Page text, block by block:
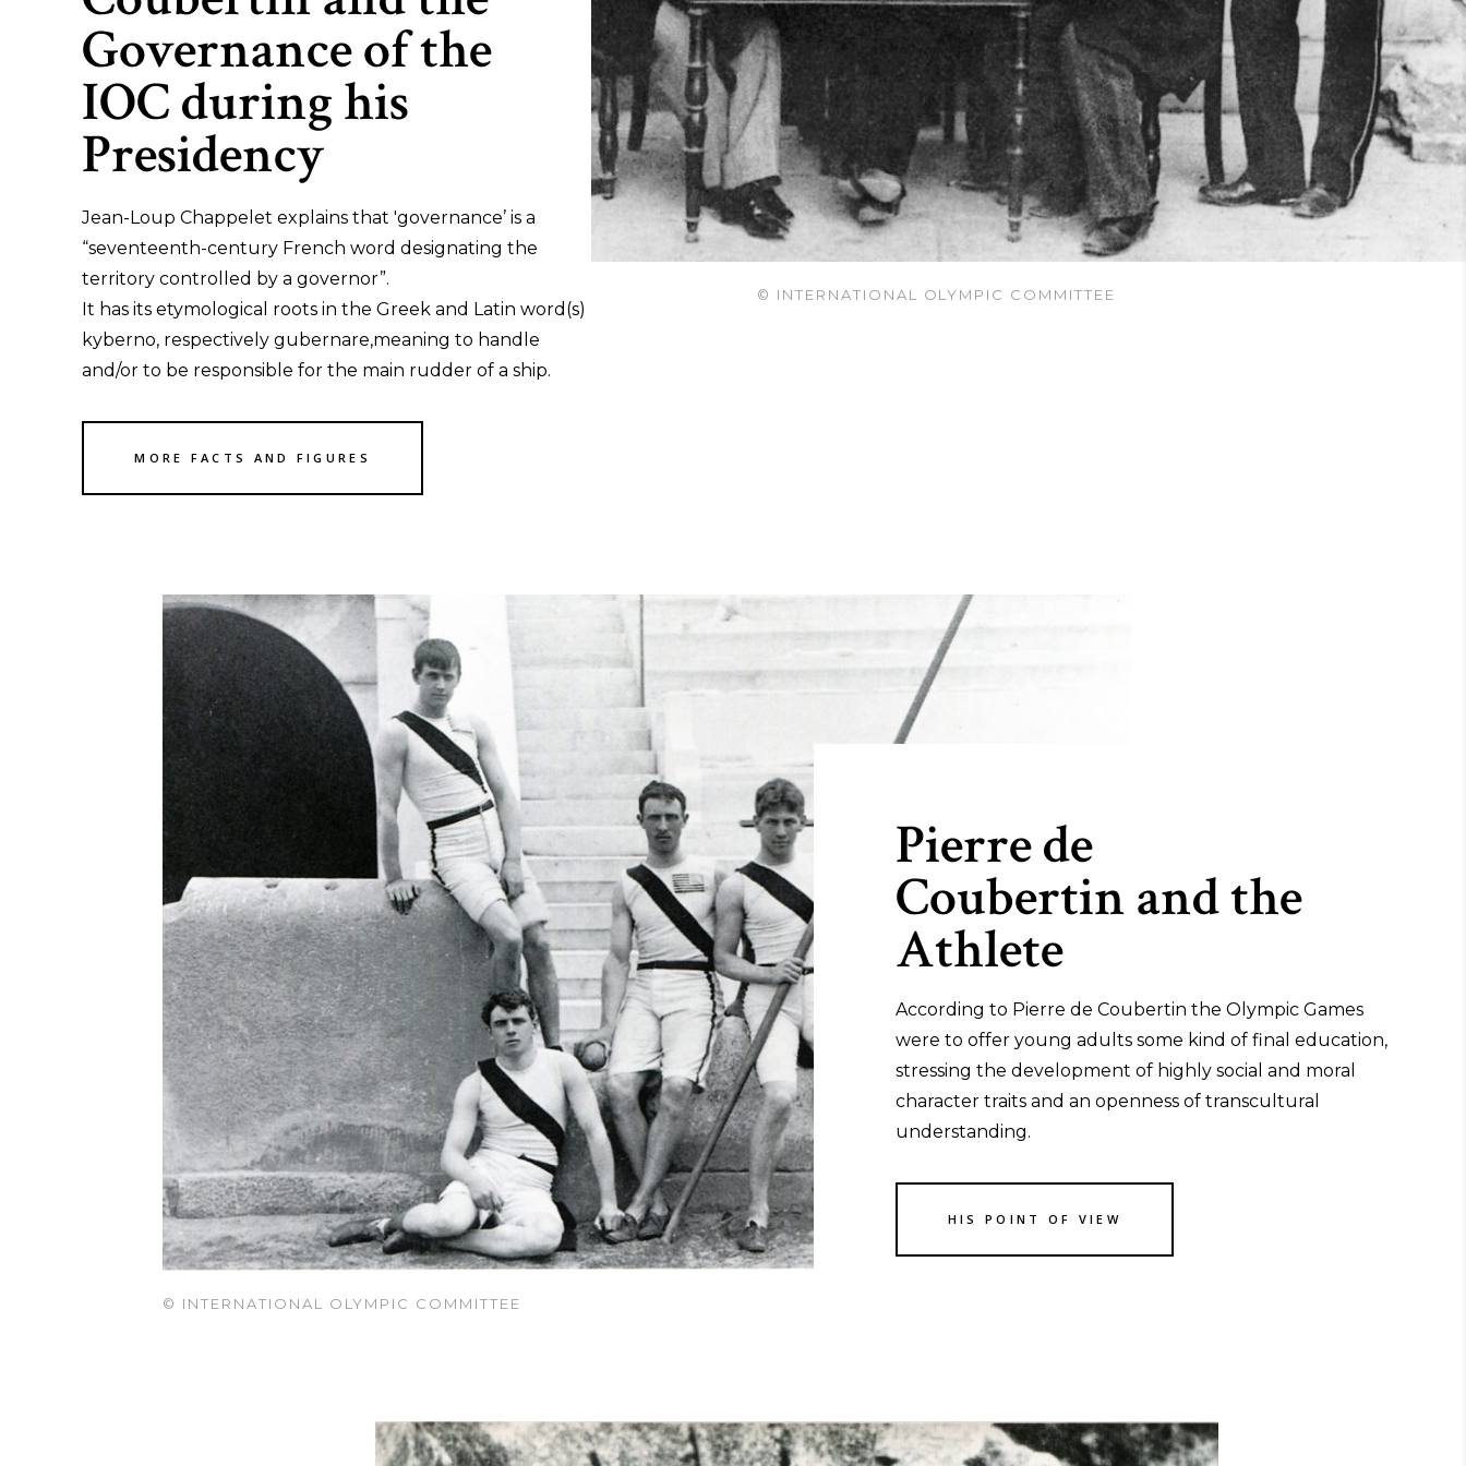
© INTERNATIONAL OLYMPIC COMMITTEE
Governance of the
IOC during his
Presidency
Jean-Loup Chappelet explains that 'governance’ is a
“seventeenth-century French word designating the
territory controlled by a governor”.
It has its etymological roots in the Greek and Latin word(s)
kyberno, respectively gubernare,meaning to handle
and/or to be responsible for the main rudder of a ship.
MORE FACTS AND FIGURES
© INTERNATIONAL OLYMPIC COMMITTEE
Pierre de
Coubertin and the
Athlete
According to Pierre de Coubertin the Olympic Games
were to offer young adults some kind of final education,
stressing the development of highly social and moral
character traits and an openness of transcultural
understanding.
HIS POINT OF VIEW